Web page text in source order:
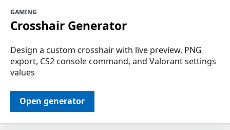
GAMING
Crosshair Generator
Design a custom crosshair with live preview, PNG
export, CS2 console command, and Valorant settings
values
Open generator